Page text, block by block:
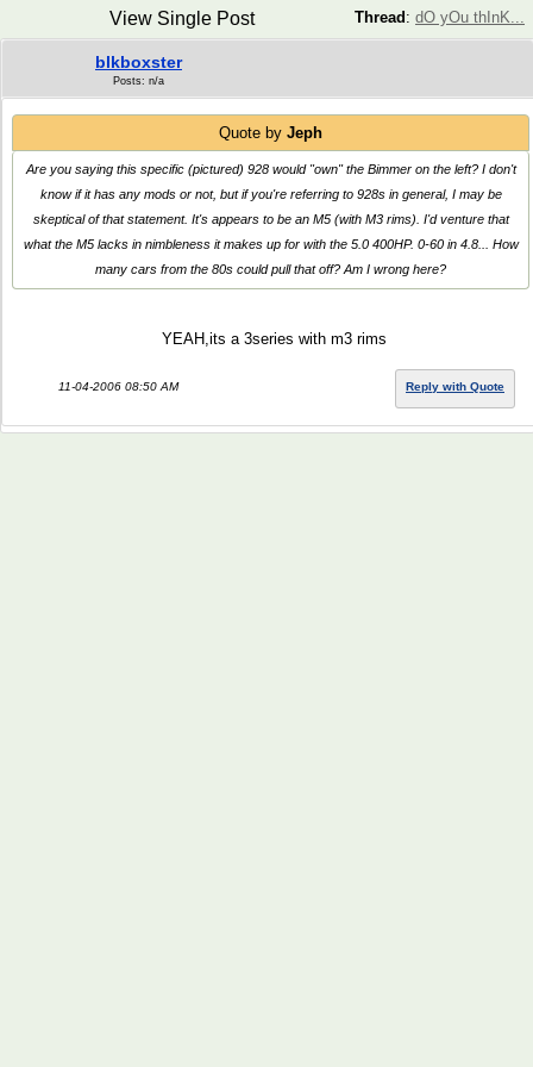
Thread : dO yOu thInK...
View Single Post
blkboxster
Posts: n/a
Quote by Jeph
Are you saying this specific(pictured) 928 would "own" the Bimmer on the left? I don't
know if it has any mods or not, but if you're referring to 928s in general, I may be
skeptical of that statement. It's appears to be an M5 (with M3 rims). I'd venture that
what the M5 lacks in nimbleness it makes up for with the 5.0 400HP. 0-60 in 4.8... How
many cars from the 80s could pull that off? Am I wrong here?
YEAH,its a 3series with m3 rims
11-04-2006 08:50 AM Reply with Quote